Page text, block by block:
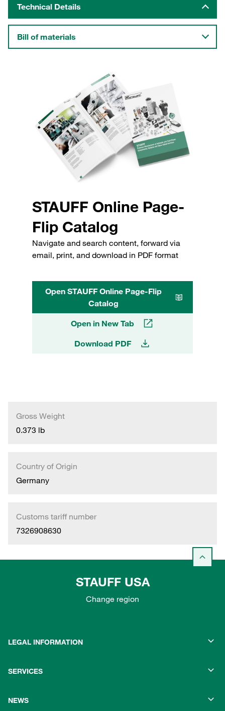
Technical Details
Bill of materials
STAUFF Online Page-
Flip Catalog
Navigate and search content, forward via
email, print, and download in PDF format
Open STAUFF Online Page-Flip
Catalog
Open in New Tab
Download PDF
Gross Weight
0.373 lb
Country of Origin
Germany
Customs tariff number
7326908630
STAUFF USA
Change region
LEGAL INFORMATION
SERVICES
NEWS